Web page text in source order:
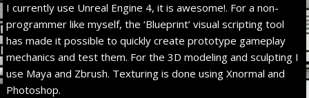
I currently use Unreal Engine 4, it is awesome!. For a non-
programmer like myself, the ‘Blueprint’ visual scripting tool
has made it possible to quickly create prototype gameplay
mechanics and test them. For the 3D modeling and sculpting I
use Maya and Zbrush. Texturing is done using Xnormal and
Photoshop.